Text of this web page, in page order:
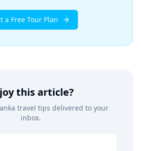
a Free Tour Plan
this article?
travel tips delivered to your
inbox.